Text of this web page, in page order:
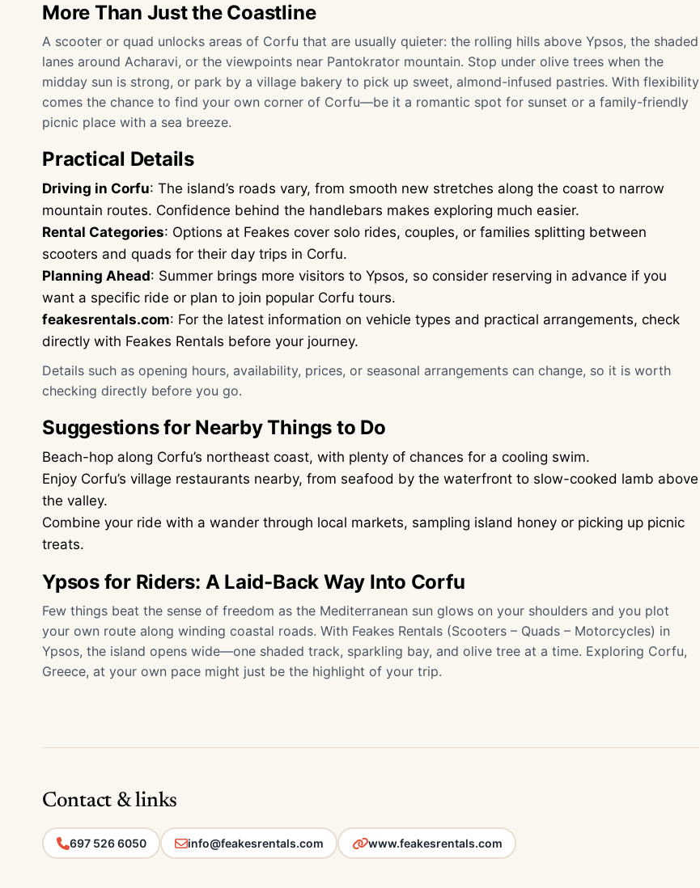
More Than Just the Coastline
A scooter or quad unlocks areas of Corfu that are usually quieter: the rolling hills above Ypsos, the shaded
lanes around Acharavi, or the viewpoints near Pantokrator mountain. Stop under olive trees when the
midday sun is strong, or park by a village bakery to pick up sweet, almond-infused pastries. With flexibility
comes the chance to find your own corner of Corfu—be it a romantic spot for sunset or a family-friendly
picnic place with a sea breeze.
Practical Details
Driving in Corfu: The island’s roads vary, from smooth new stretches along the coast to narrow
mountain routes. Confidence behind the handlebars makes exploring much easier.
Rental Categories: Options at Feakes cover solo rides, couples, or families splitting between
scooters and quads for their day trips in Corfu.
Planning Ahead: Summer brings more visitors to Ypsos, so consider reserving in advance if you
want a specific ride or plan to join popular Corfu tours.
feakesrentals.com: For the latest information on vehicle types and practical arrangements, check
directly with Feakes Rentals before your journey.
Details such as opening hours, availability, prices, or seasonal arrangements can change, so it is worth
checking directly before you go.
Suggestions for Nearby Things to Do
Beach-hop along Corfu’s northeast coast, with plenty of chances for a cooling swim.
Enjoy Corfu’s village restaurants nearby, from seafood by the waterfront to slow-cooked lamb above
the valley.
Combine your ride with a wander through local markets, sampling island honey or picking up picnic
treats.
Ypsos for Riders: A Laid-Back Way Into Corfu
Few things beat the sense of freedom as the Mediterranean sun glows on your shoulders and you plot
your own route along winding coastal roads. With Feakes Rentals (Scooters – Quads – Motorcycles) in
Ypsos, the island opens wide—one shaded track, sparkling bay, and olive tree at a time. Exploring Corfu,
Greece, at your own pace might just be the highlight of your trip.
Contact & links
697 526 6050 info@feakesrentals.com www.feakesrentals.com